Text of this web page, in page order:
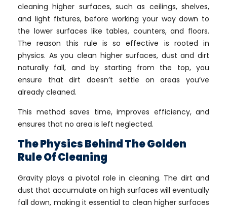
cleaning higher surfaces, such as ceilings, shelves,
and light fixtures, before working your way down to
the lower surfaces like tables, counters, and floors.
The reason this rule is so effective is rooted in
physics. As you clean higher surfaces, dust and dirt
naturally fall, and by starting from the top, you
ensure that dirt doesn’t settle on areas you’ve
already cleaned.
This method saves time, improves efficiency, and
ensures that no area is left neglected.
The Physics Behind The Golden
Rule Of Cleaning
Gravity plays a pivotal role in cleaning. The dirt and
dust that accumulate on high surfaces will eventually
fall down, making it essential to clean higher surfaces